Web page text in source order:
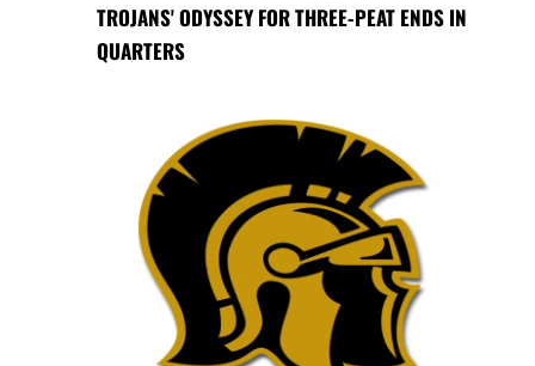
TROJANS' ODYSSEY FOR THREE-PEAT ENDS IN
QUARTERS